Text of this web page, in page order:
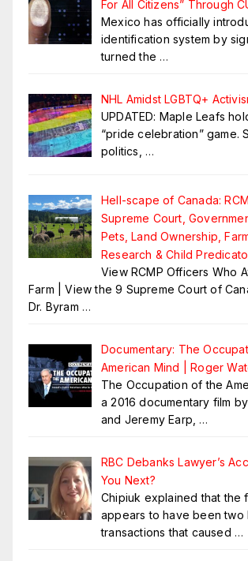
For All Citizens” Through
Mexico has officially
identification system by
turned the …
NHL Amidst LGBTQ+
UPDATED: Maple Leafs
“pride celebration” game.
politics, …
Hell-scape of Canada:
Supreme Court,
Pets, Land Ownership,
Research & Child
View RCMP Officers Who
Farm | View the 9 Supreme Court of
Dr. Byram …
Documentary: The
American Mind | Roger
The Occupation of the
a 2016 documentary film
and Jeremy Earp, …
RBC Debanks Lawyer’s
You Next?
Chipiuk explained that the
appears to have been two
transactions that caused …